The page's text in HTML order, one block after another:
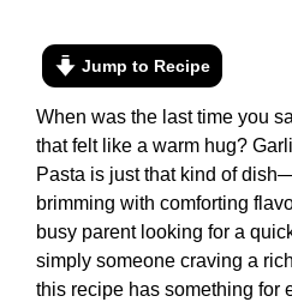
Jump to Recipe
When was the last time you
that felt like a warm hug?
Pasta is just that kind of
brimming with comforting
busy parent looking for a
simply someone craving a
this recipe has something for